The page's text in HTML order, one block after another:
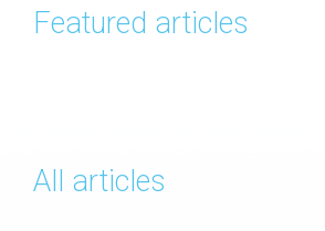
Featured articles
All articles